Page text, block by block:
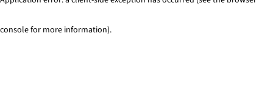
console for more information).